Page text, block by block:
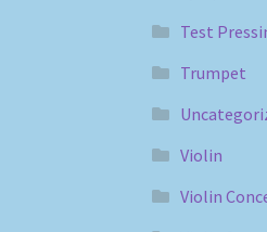
Test
Trumpet
Violin
Violin